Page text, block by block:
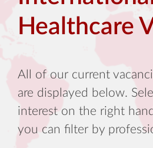
Healthcare
All of our current
are displayed below.
interest on the right
you can filter by